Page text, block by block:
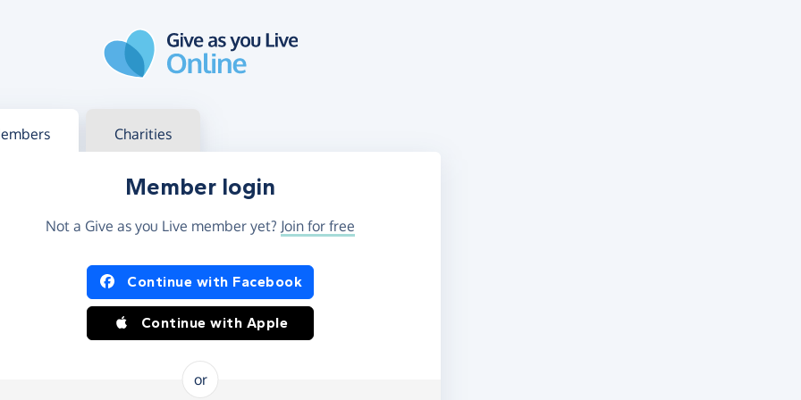
in Charities
Member login
Not a Give as you Live member yet? Join for free
in using Facebook or Apple
Continue with Facebook
Continue with Apple
or